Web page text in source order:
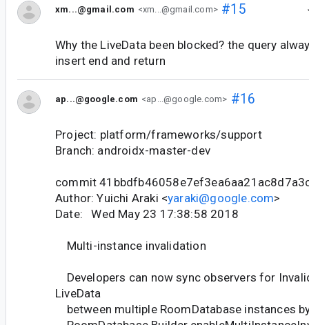
xm...@gmail.com <xm...@gmail.com>#15
Why the LiveData been blocked? the query
insert end and return
ap...@google.com <ap...@google.com> #16
Project: platform/frameworks/support
Branch: androidx-master-dev
commit
Author: Yuichi Araki <yaraki@google.com>
Date: Wed May 23 17:38:58 2018
Multi-instance invalidation
Developers can now sync observers for
LiveData
between multiple RoomDatabase instances